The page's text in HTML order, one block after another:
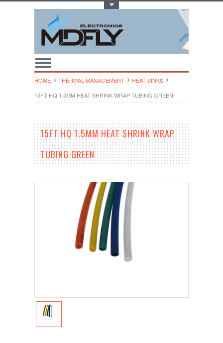
HOME THERMAL MANAGEMENT
HEAT SINKS
15FT HQ 1.5MM HEAT SHRINK WRAP TUBING GREEN
15FT HQ 1.5MM HEAT SHRINK WRAP
TUBING GREEN